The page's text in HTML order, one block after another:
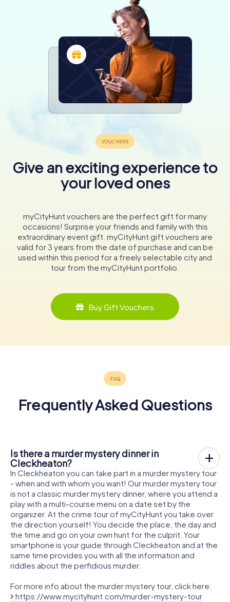
Give an exciting experience to
your loved ones
myCityHunt vouchers are the perfect gift for many
occasions! Surprise your friends and family with this
extraordinary event gift. myCityHunt gift vouchers are
valid for 3 years from the date of purchase and can be
used within this period for a freely selectable city and
tour from the myCityHunt portfolio.
Buy Gift Vouchers
Frequently Asked Questions
Is there a murder mystery dinner in
Cleckheaton?
In Cleckheaton you can take part in a murder mystery tour
- when and with whom you want! Our murder mystery tour
is not a classic murder mystery dinner, where you attend a
play with a multi-course menu on a date set by the
organizer. At the crime tour of myCityHunt you take over
the direction yourself! You decide the place, the day and
the time and go on your own hunt for the culprit. Your
smartphone is your guide through Cleckheaton and at the
same time provides you with all the information and
riddles about the perfidious murder.
For more info about the murder mystery tour, click here:
https://www.mycityhunt.com/murder-mystery-tour